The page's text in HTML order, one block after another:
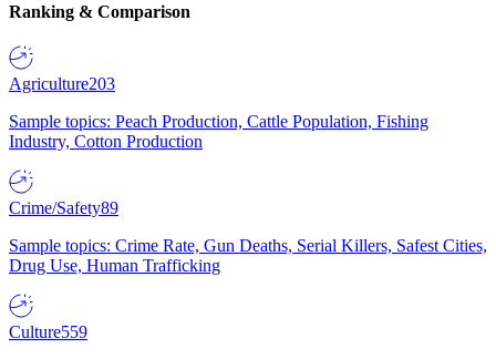
Ranking & Comparison
Agriculture203
Sample topics: Peach Production, Cattle Population, Fishing
Industry, Cotton Production
Crime/Safety89
Sample topics: Crime Rate, Gun Deaths, Serial Killers, Safest Cities,
Drug Use, Human Trafficking
Culture559